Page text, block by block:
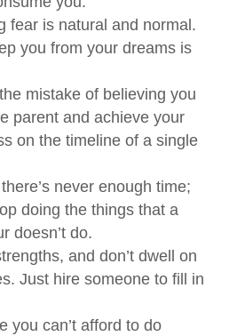
fear is natural and normal.
you from your dreams is
mistake of believing you
parent and achieve your
on the timeline of a single
never enough time;
doing the things that a
doesn’t do.
and don’t dwell on
Just hire someone to fill in
you can’t afford to do